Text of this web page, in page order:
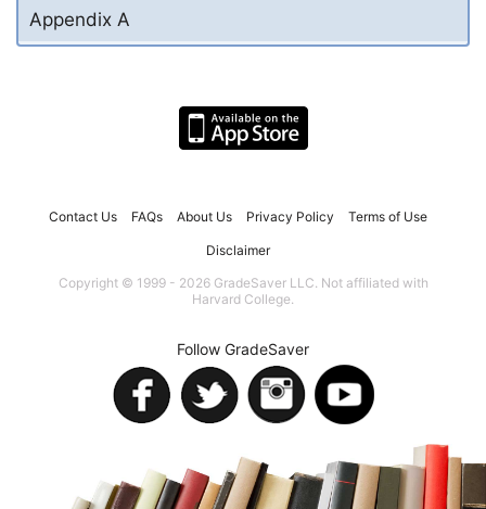
Appendix A
Contact Us FAQs About Us Privacy Policy Terms of Use
Disclaimer
Copyright © 1999 - 2026 GradeSaver LLC. Not affiliated with
Harvard College.
Follow GradeSaver